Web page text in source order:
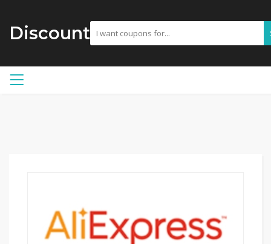
Discount